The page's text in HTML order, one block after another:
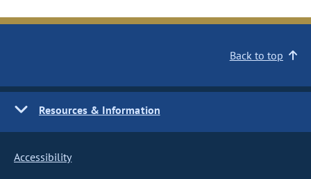
Back to top
Resources & Information
Accessibility